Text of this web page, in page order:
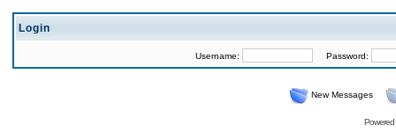
Login
Username: Password:
New Messages